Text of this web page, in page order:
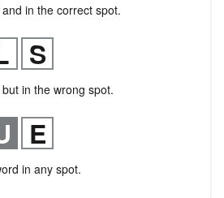
in the correct spot.
in the wrong spot.
in any spot.